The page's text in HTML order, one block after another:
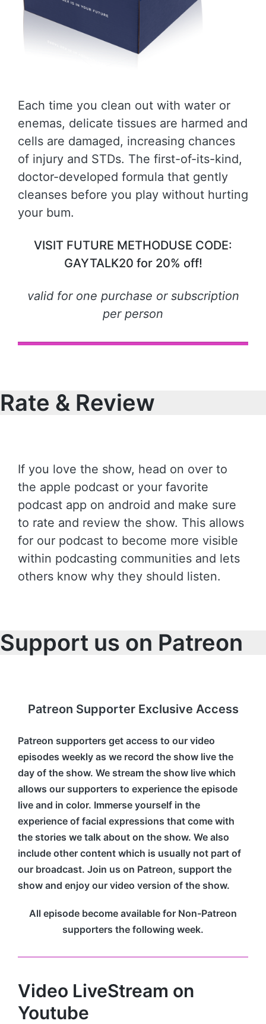
Each time you clean out with water or
enemas, delicate tissues are harmed and
cells are damaged, increasing chances
of injury and STDs. The first-of-its-kind,
doctor-developed formula that gently
cleanses before you play without hurting
your bum.
VISIT FUTURE METHODUSE CODE:
GAYTALK20 for 20% off!
valid for one purchase or subscription
per person
Rate & Review
If you love the show, head on over to
the apple podcast or your favorite
podcast app on android and make sure
to rate and review the show. This allows
for our podcast to become more visible
within podcasting communities and lets
others know why they should listen.
Support us on Patreon
Patreon Supporter Exclusive Access
Patreon supporters get access to our video
episodes weekly as we record the show live the
day of the show. We stream the show live which
allows our supporters to experience the episode
live and in color. Immerse yourself in the
experience of facial expressions that come with
the stories we talk about on the show. We also
include other content which is usually not part of
our broadcast. Join us on Patreon, support the
show and enjoy our video version of the show.
All episode become available for Non-Patreon
supporters the following week.
Video LiveStream on
Youtube